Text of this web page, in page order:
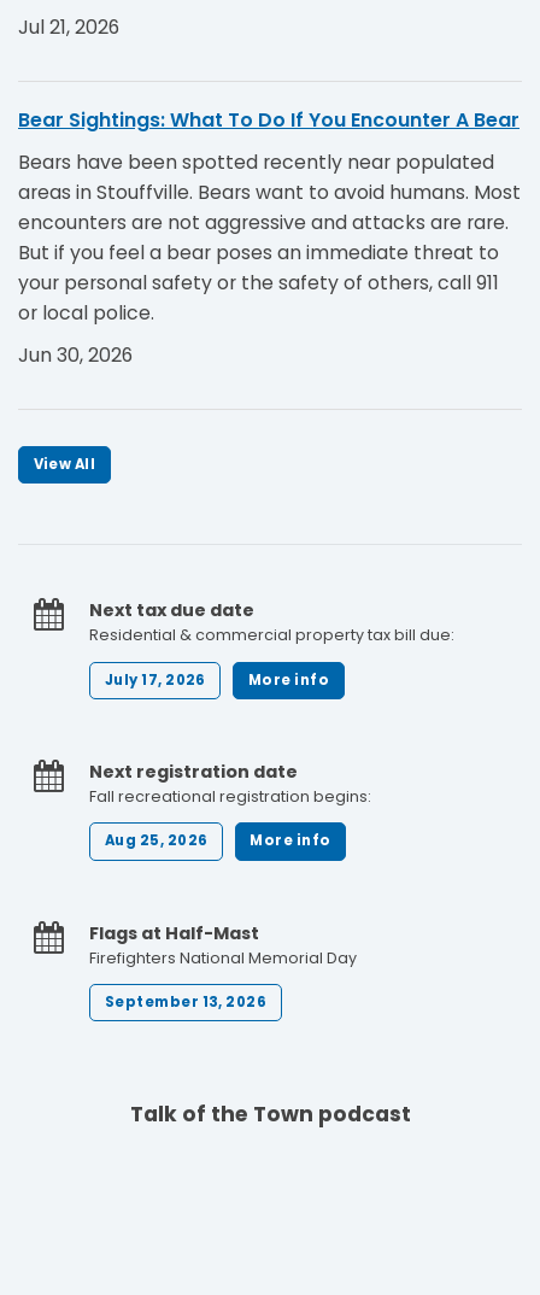
Jul 21, 2026
Bear Sightings: What To Do If You Encounter A Bear
Bears have been spotted recently near populated
areas in Stouffville. Bears want to avoid humans. Most
encounters are not aggressive and attacks are rare.
But if you feel a bear poses an immediate threat to
your personal safety or the safety of others, call 911
or local police.
Jun 30, 2026
View All
Next tax due date
Residential & commercial property tax bill due:
July 17, 2026 More info
Next registration date
Fall recreational registration begins:
Aug 25, 2026 More info
Flags at Half-Mast
Firefighters National Memorial Day
September 13, 2026
Talk of the Town podcast